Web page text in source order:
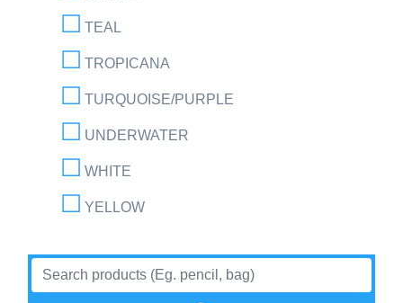
TEAL
TROPICANA
TURQUOISE/PURPLE
UNDERWATER
WHITE
YELLOW